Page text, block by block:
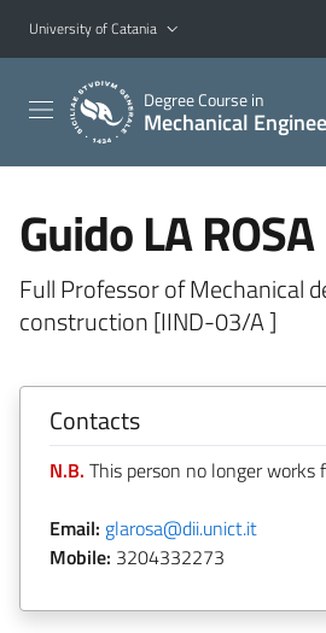
Go to main content
Go to navigation menu
University of Catania
Degree Course in
Mechanical
Guido LA ROSA
Full Professor of Mechanical
construction [IIND-03/A ]
Contacts
N.B. This person no longer
Email: glarosa@dii.unict.it
Mobile: 3204332273